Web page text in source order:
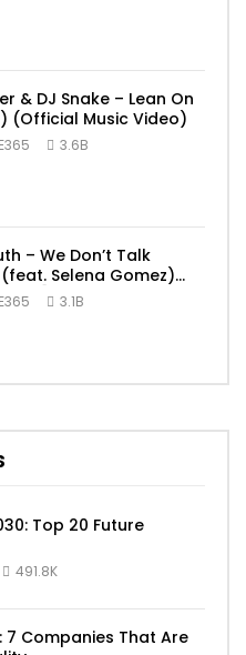
& DJ Snake – Lean On
(Official Music Video)
3.6B
– We Don’t Talk
Selena Gomez)
3.1B
Top 20 Future
491.8K
7 Companies That Are